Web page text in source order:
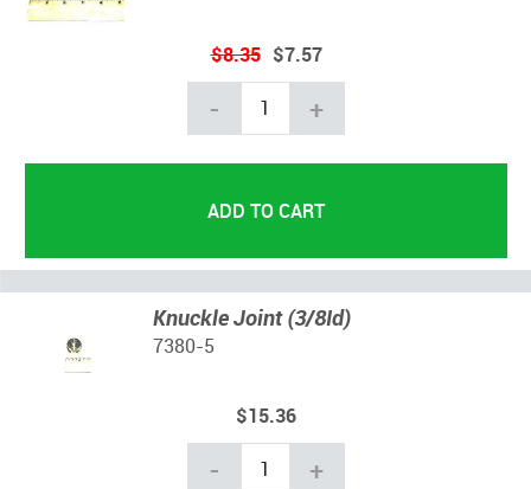
$8.35 $7.57
- +
Knuckle Joint (3/8Id)
7380-5
$15.36
- +